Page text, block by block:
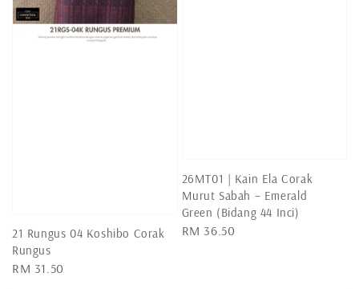
21 Rungus 04 Koshibo Corak
Rungus
Regular
RM 31.50
26MT01 | Kain Ela Corak
Murut Sabah – Emerald
Green (Bidang 44 Inci)
Regular
RM 36.50